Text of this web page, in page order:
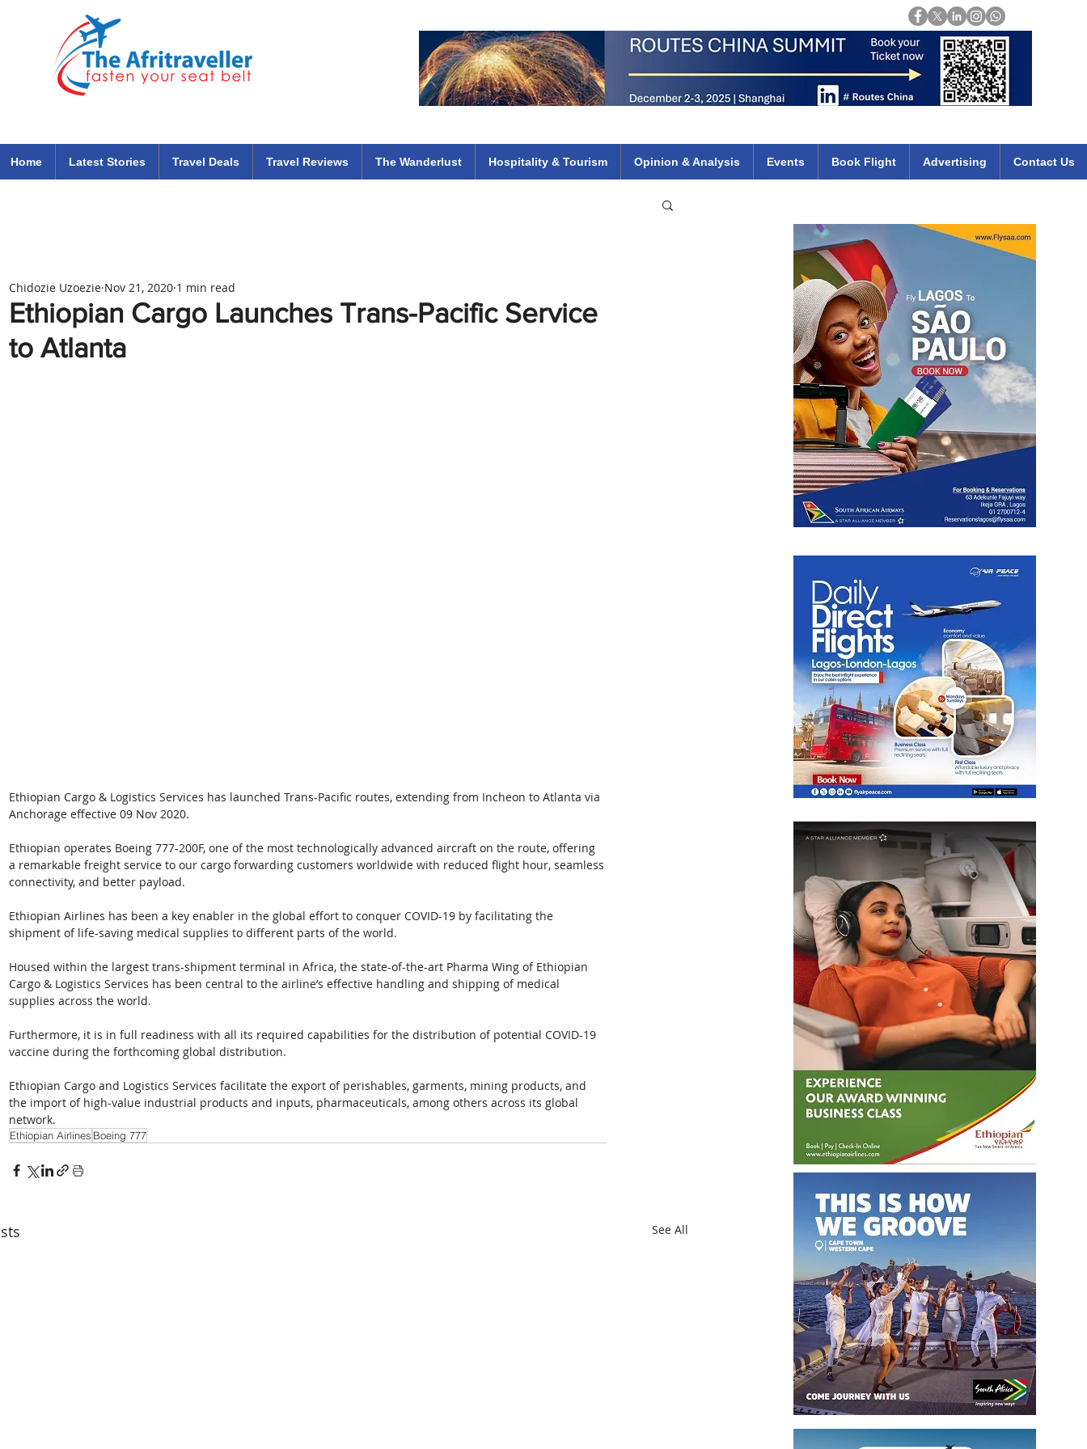
Home Latest Stories Travel Deals Travel Reviews The Wanderlust Hospitality & Tourism Opinion & Analysis Events Book Flight Advertising Contact Us
Ethiopian Cargo Launches Trans-Pacific Service
to Atlanta
Chidozie Uzoezie Nov 21, 2020 1 min read
Ethiopian Cargo & Logistics Services has launched Trans-Pacific routes, extending from Incheon to Atlanta via
Anchorage effective 09 Nov 2020.
Ethiopian operates Boeing 777-200F, one of the most technologically advanced aircraft on the route, offering
a remarkable freight service to our cargo forwarding customers worldwide with reduced flight hour, seamless
connectivity, and better payload.
Ethiopian Airlines has been a key enabler in the global effort to conquer COVID-19 by facilitating the
shipment of life-saving medical supplies to different parts of the world.
Housed within the largest trans-shipment terminal in Africa, the state-of-the-art Pharma Wing of Ethiopian
Cargo & Logistics Services has been central to the airline’s effective handling and shipping of medical
supplies across the world.
Furthermore, it is in full readiness with all its required capabilities for the distribution of potential COVID-19
vaccine during the forthcoming global distribution.
Ethiopian Cargo and Logistics Services facilitate the export of perishables, garments, mining products, and
the import of high-value industrial products and inputs, pharmaceuticals, among others across its global
network.
Ethiopian Airlines Boeing 777
See All